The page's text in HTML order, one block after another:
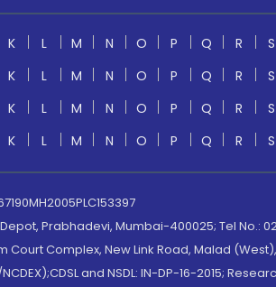
K L M N O P Q R S
K L M N O P Q R S
K L M N O P Q R S
K L M N O P Q R S
Prabhadevi, Mumbai-400025; Tel No.:
Complex, New Link Road, Malad (West),
and NSDL: IN-DP-16-2015;